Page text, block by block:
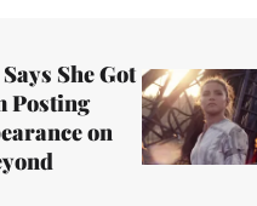
She Got
Posting
on